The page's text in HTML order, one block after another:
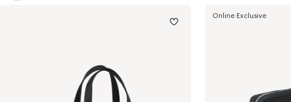
Online Exclusive